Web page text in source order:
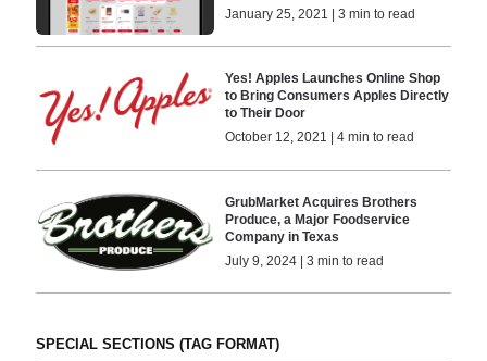
January 25, 2021 | 3 min to read
Yes! Apples Launches Online Shop
to Bring Consumers Apples Directly
to Their Door
October 12, 2021 | 4 min to read
GrubMarket Acquires Brothers
Produce, a Major Foodservice
Company in Texas
July 9, 2024 | 3 min to read
SPECIAL SECTIONS (TAG FORMAT)